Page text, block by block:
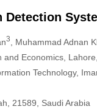
Detection
3 , Muhammad Adnan
Economics,
Technology,
21589, Saudi Arabia